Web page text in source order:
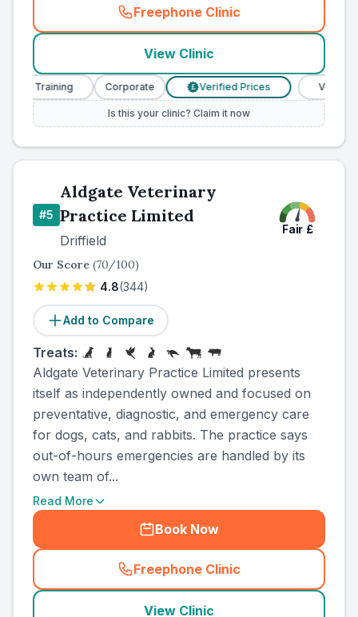
Freephone Clinic
(county_ranked_call
View Clinic
Training Corporate Verified Prices Veterinary
Is this your clinic? Claim it now
#5
Aldgate Veterinary
Practice Limited
Driffield
Fair £
Our Score (70/100)
4.8(344)
Add to Compare
Treats:
Aldgate Veterinary Practice Limited presents
itself as independently owned and focused on
preventative, diagnostic, and emergency care
for dogs, cats, and rabbits. The practice says
out-of-hours emergencies are handled by its
own team of...
Read More
Book Now
Freephone Clinic
(county_ranked_call
View Clinic